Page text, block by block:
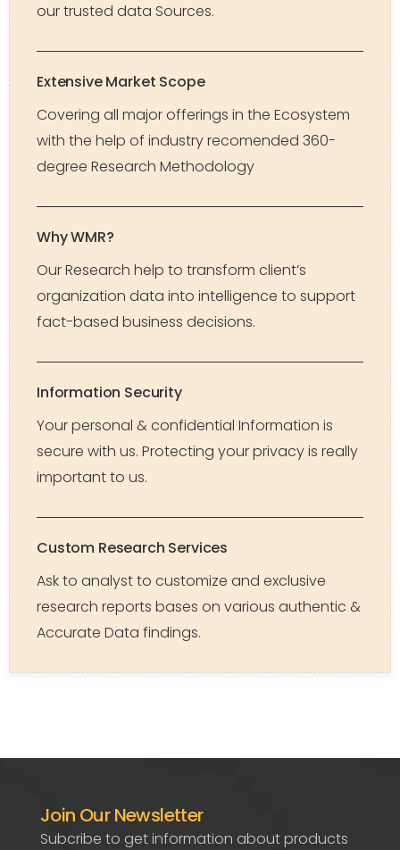
our trusted data Sources.
Extensive Market Scope
Covering all major offerings in the Ecosystem
with the help of industry recomended 360-
degree Research Methodology
Why WMR?
Our Research help to transform client’s
organization data into intelligence to support
fact-based business decisions.
Information Security
Your personal & confidential Information is
secure with us. Protecting your privacy is really
important to us.
Custom Research Services
Ask to analyst to customize and exclusive
research reports bases on various authentic &
Accurate Data findings.
Join Our Newsletter
Subcribe to get information about products